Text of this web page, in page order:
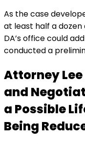
As the case
at least half a
DA’s office could
conducted a
Attorney
and
a Possible
Being